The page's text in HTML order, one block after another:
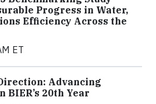
Progress in Water,
Efficiency Across the
ET
Advancing
20th Year